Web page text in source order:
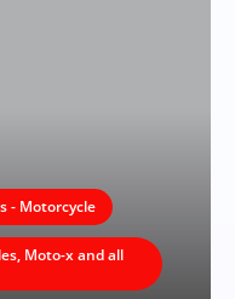
- Motorcycle
Moto-x and all